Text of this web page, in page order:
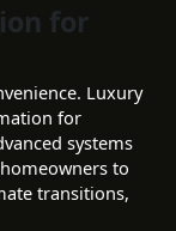
for
Luxury
for
systems
to
transitions,